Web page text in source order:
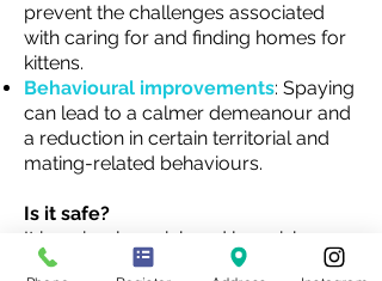
prevent the challenges associated
with caring for and finding homes for
kittens.
Behavioural improvements: Spaying
can lead to a calmer demeanour and
a reduction in certain territorial and
mating-related behaviours.
Is it safe?
It is a simple, quick and low-risk
procedure. Most animals will be in